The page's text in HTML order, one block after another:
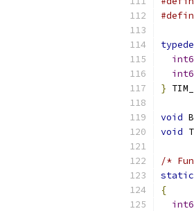
}
void
void
/*
static
{